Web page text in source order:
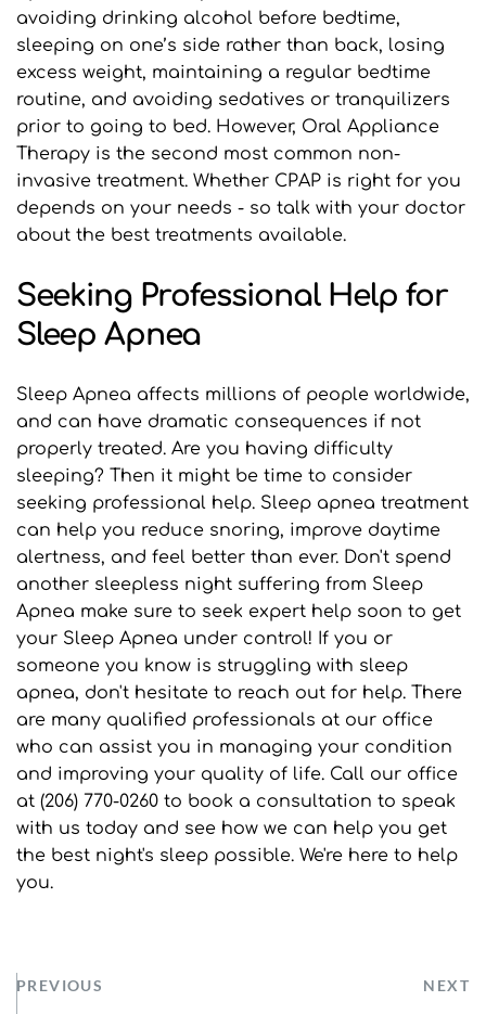
avoiding drinking alcohol before bedtime,
sleeping on one’s side rather than back, losing
excess weight, maintaining a regular bedtime
routine, and avoiding sedatives or tranquilizers
prior to going to bed. However, Oral Appliance
Therapy is the second most common non-
invasive treatment. Whether CPAP is right for you
depends on your needs - so talk with your doctor
about the best treatments available.
Seeking Professional Help for
Sleep Apnea
Sleep Apnea affects millions of people worldwide,
and can have dramatic consequences if not
properly treated. Are you having difficulty
sleeping? Then it might be time to consider
seeking professional help. Sleep apnea treatment
can help you reduce snoring, improve daytime
alertness, and feel better than ever. Don't spend
another sleepless night suffering from Sleep
Apnea make sure to seek expert help soon to get
your Sleep Apnea under control! If you or
someone you know is struggling with sleep
apnea, don't hesitate to reach out for help. There
are many qualified professionals at our office
who can assist you in managing your condition
and improving your quality of life. Call our office
at (206) 770-0260 to book a consultation to speak
with us today and see how we can help you get
the best night's sleep possible. We're here to help
you.
PREVIOUS NEXT